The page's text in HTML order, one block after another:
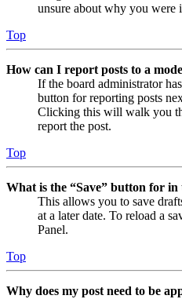
unsure about why you were
Top
How can I report posts to a
If the board administrator
button for reporting posts
Clicking this will walk you
report the post.
Top
What is the “Save” button for in
This allows you to save
at a later date. To reload a
Panel.
Top
Why does my post need to be